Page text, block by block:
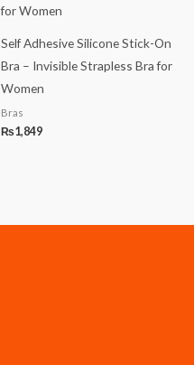
Self Adhesive Silicone Stick-On
Bra – Invisible Strapless Bra for
Women
Bras
₨1,849